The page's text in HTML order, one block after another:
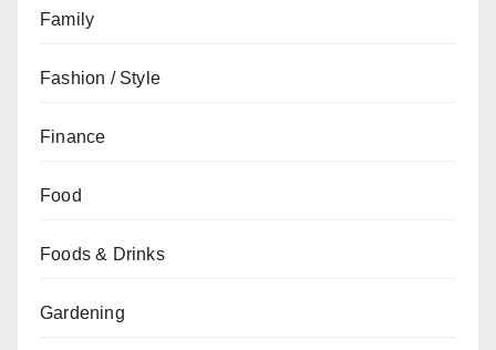
Family
Fashion / Style
Finance
Food
Foods & Drinks
Gardening